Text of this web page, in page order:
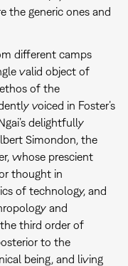
the generic ones and
different camps
valid object of
of the
voiced in Foster’s
delightfully
Simondon, the
whose prescient
thought in
of technology, and
and
third order of
to the
being, and living